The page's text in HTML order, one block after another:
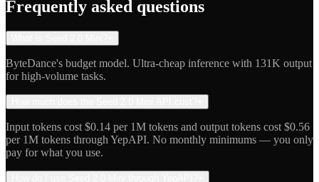
Frequently asked questions
ByteDance's budget model. Ultra-cheap inference with 131K output
for high-volume tasks.
Input tokens cost $0.14 per 1M tokens and output tokens cost $0.56
per 1M tokens through YepAPI. No monthly minimums — you only
pay for what you use.